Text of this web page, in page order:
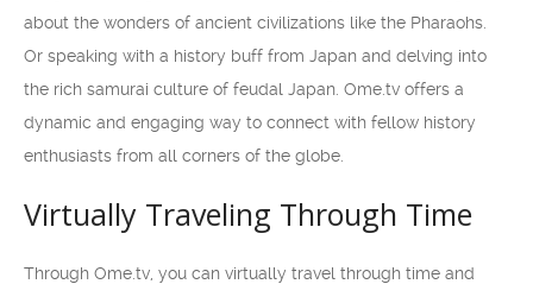
about the wonders of ancient civilizations like the Pharaohs.
Or speaking with a history buff from Japan and delving into
the rich samurai culture of feudal Japan. Ome.tv offers a
dynamic and engaging way to connect with fellow history
enthusiasts from all corners of the globe.
Virtually Traveling Through Time
Through Ome.tv, you can virtually travel through time and